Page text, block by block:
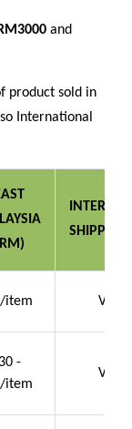
RM3000 and
product sold in
International
item
30 -
item